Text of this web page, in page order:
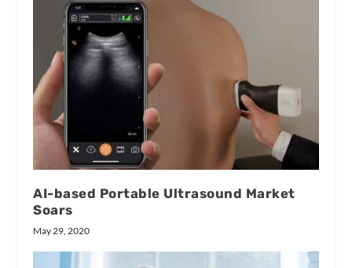
AI-based Portable Ultrasound Market
Soars
May 29, 2020